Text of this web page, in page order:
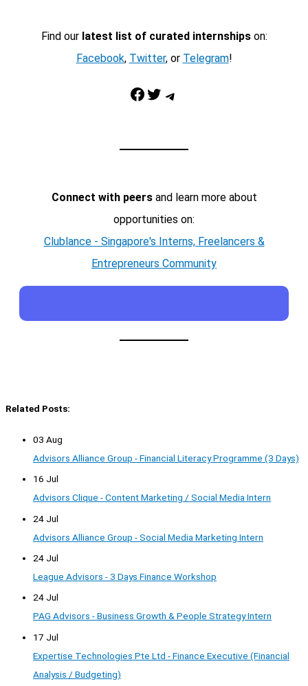
Find our latest list of curated internshipson:
Facebook, Twitter, or Telegram!
Facebook Twitter Telegram
Connect with peersand learn more about
opportunities on:
Clublance - Singapore's Interns, Freelancers &
Entrepreneurs Community
Related Posts:
03 Aug
Advisors Alliance Group - Financial Literacy Programme (3 Days)
16 Jul
Advisors Clique - Content Marketing / Social Media Intern
24 Jul
Advisors Alliance Group - Social Media Marketing Intern
24 Jul
League Advisors - 3 Days Finance Workshop
24 Jul
PAG Advisors - Business Growth & People Strategy Intern
17 Jul
Expertise Technologies Pte Ltd - Finance Executive (Financial
Analysis / Budgeting)